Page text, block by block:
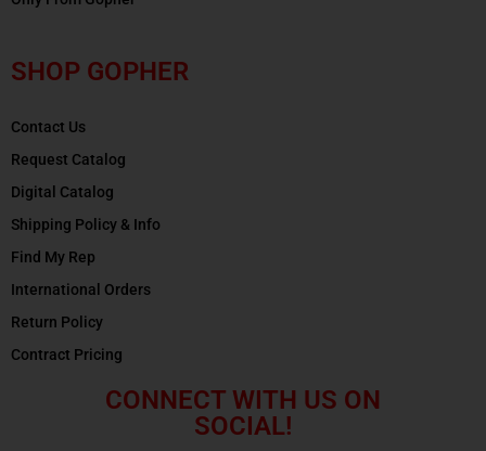
SHOP GOPHER
Contact Us
Request Catalog
Digital Catalog
Shipping Policy & Info
Find My Rep
International Orders
Return Policy
Contract Pricing
CONNECT WITH US ON
SOCIAL!